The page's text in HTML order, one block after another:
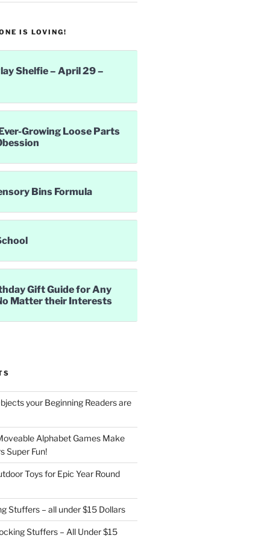
IS LOVING!
Shelfie – April 29 –
Growing Loose Parts
Bins Formula
Gift Guide for Any
Matter their Interests
your Beginning Readers are
Alphabet Games Make
Super Fun!
Toys for Epic Year Round
Stuffers – all under $15 Dollars
Stuffers – All Under $15